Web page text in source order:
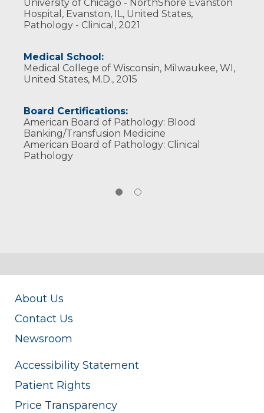
University of Chicago - NorthShore Evanston
Hospital, Evanston, IL, United States,
Pathology - Clinical, 2021
Medical School:
Medical College of Wisconsin, Milwaukee, WI,
United States, M.D., 2015
Board Certifications:
American Board of Pathology: Blood
Banking/Transfusion Medicine
American Board of Pathology: Clinical
Pathology
About Us
Contact Us
Newsroom
Accessibility Statement
Patient Rights
Price Transparency